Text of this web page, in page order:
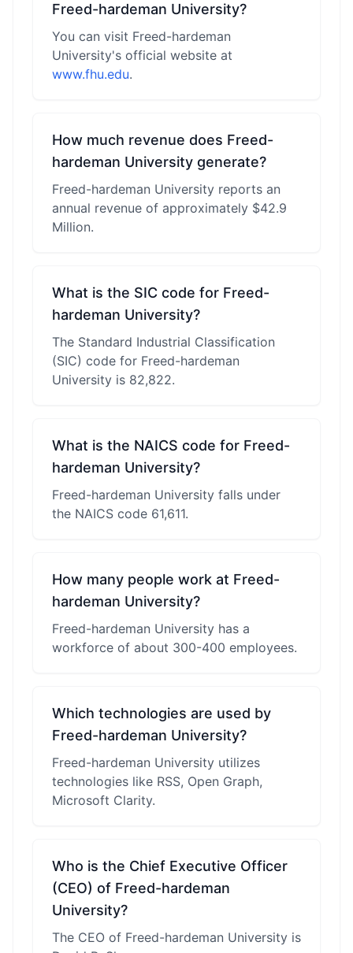
Freed-hardeman University?
You can visit Freed-hardeman
University's official website at
www.fhu.edu.
How much revenue does Freed-
hardeman University generate?
Freed-hardeman University reports an
annual revenue of approximately $42.9
Million.
What is the SIC code for Freed-
hardeman University?
The Standard Industrial Classification
(SIC) code for Freed-hardeman
University is 82,822.
What is the NAICS code for Freed-
hardeman University?
Freed-hardeman University falls under
the NAICS code 61,611.
How many people work at Freed-
hardeman University?
Freed-hardeman University has a
workforce of about 300-400 employees.
Which technologies are used by
Freed-hardeman University?
Freed-hardeman University utilizes
technologies like RSS, Open Graph,
Microsoft Clarity.
Who is the Chief Executive Officer
(CEO) of Freed-hardeman
University?
The CEO of Freed-hardeman University is